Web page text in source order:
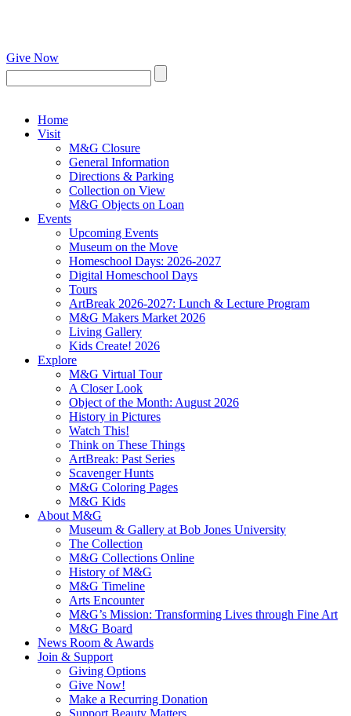
Give Now
Home
Visit
M&G Closure
General Information
Directions & Parking
Collection on View
M&G Objects on Loan
Events
Upcoming Events
Museum on the Move
Homeschool Days: 2026-2027
Digital Homeschool Days
Tours
ArtBreak 2026-2027: Lunch & Lecture Program
M&G Makers Market 2026
Living Gallery
Kids Create! 2026
Explore
M&G Virtual Tour
A Closer Look
Object of the Month: August 2026
History in Pictures
Watch This!
Think on These Things
ArtBreak: Past Series
Scavenger Hunts
M&G Coloring Pages
M&G Kids
About M&G
Museum & Gallery at Bob Jones University
The Collection
M&G Collections Online
History of M&G
M&G Timeline
Arts Encounter
M&G’s Mission: Transforming Lives through Fine Art
M&G Board
News Room & Awards
Join & Support
Giving Options
Give Now!
Make a Recurring Donation